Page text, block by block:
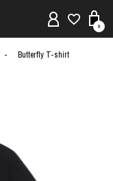
0
Butterfly T-shirt